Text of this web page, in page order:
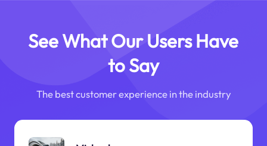
See What Our Users Have
to Say
The best customer experience in the industry